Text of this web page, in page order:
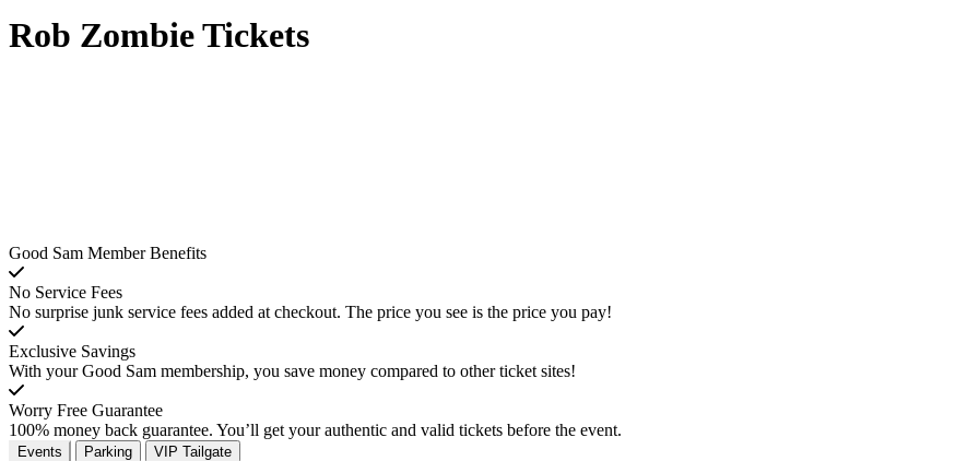
Rob Zombie Tickets
Good Sam Member Benefits
No Service Fees
No surprise junk service fees added at checkout. The price you see is the price you pay!
Exclusive Savings
With your Good Sam membership, you save money compared to other ticket sites!
Worry Free Guarantee
100% money back guarantee. You’ll get your authentic and valid tickets before the event.
Events Parking VIP Tailgate